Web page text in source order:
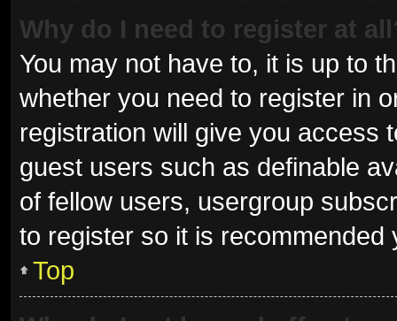
Why do I need to register at
You may not have to, it is up to
whether you need to register in
registration will give you access
guest users such as definable
of fellow users, usergroup
to register so it is recommended
Top